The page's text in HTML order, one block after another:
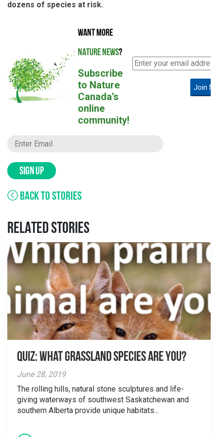
dozens of species at risk.
WANT MORE
NATURE NEWS?
Subscribe
to Nature
Canada’s
online
community!
Join
SIGN UP
BACK TO STORIES
RELATED STORIES
Quiz: What grassland species are you?
June 28, 2019
The rolling hills, natural stone sculptures and life-
giving waterways of southwest Saskatchewan and
southern Alberta provide unique habitats...